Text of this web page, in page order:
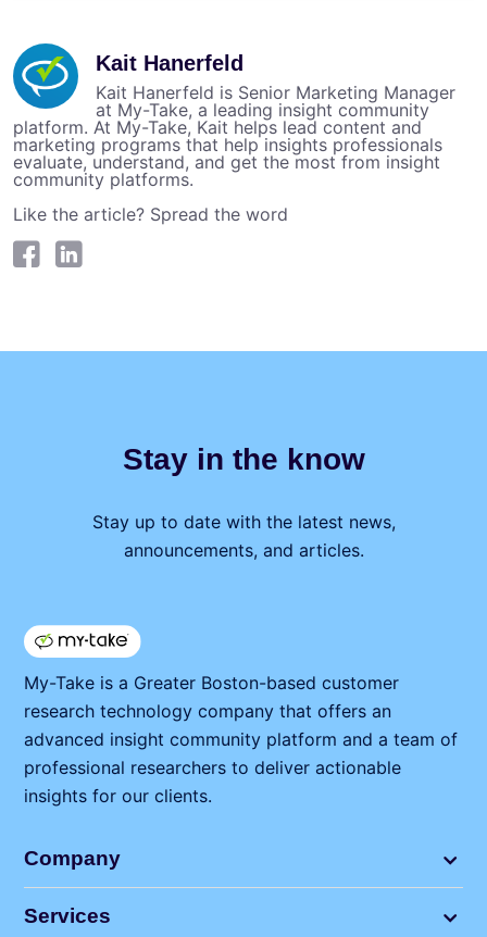
Kait Hanerfeld
Kait Hanerfeld is Senior Marketing Manager
at My-Take, a leading insight community
platform. At My-Take, Kait helps lead content and
marketing programs that help insights professionals
evaluate, understand, and get the most from insight
community platforms.
Like the article? Spread the word
Stay in the know
Stay up to date with the latest news,
announcements, and articles.
My⁠-⁠Take is a Greater Boston-based customer
research technology company that offers an
advanced insight community platform and a team of
professional researchers to deliver actionable
insights for our clients.
Company
Services